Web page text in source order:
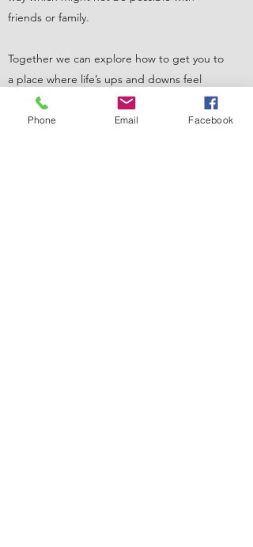
friends or family.
Together we can explore how to get you to
a place where life’s ups and downs feel
manageable instead of overwhelming.
Phone Email Facebook